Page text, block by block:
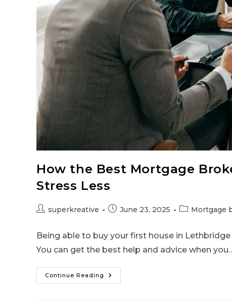
How the Best Mortgage
Stress Less
superkreative June 23, 2025 Mortgage
Being able to buy your first house in
You can get the best help and advice when
Continue Reading